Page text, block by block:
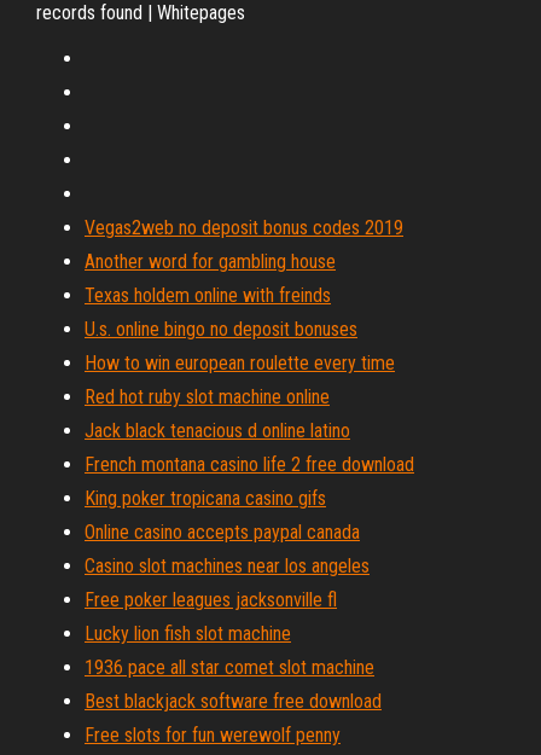
records found | Whitepages
Vegas2web no deposit bonus codes 2019
Another word for gambling house
Texas holdem online with freinds
U.s. online bingo no deposit bonuses
How to win european roulette every time
Red hot ruby slot machine online
Jack black tenacious d online latino
French montana casino life 2 free download
King poker tropicana casino gifs
Online casino accepts paypal canada
Casino slot machines near los angeles
Free poker leagues jacksonville fl
Lucky lion fish slot machine
1936 pace all star comet slot machine
Best blackjack software free download
Free slots for fun werewolf penny